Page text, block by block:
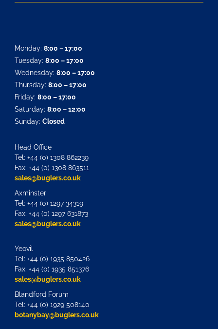
Monday: 8:00 – 17:00
Tuesday: 8:00 – 17:00
Wednesday: 8:00 – 17:00
Thursday: 8:00 – 17:00
Friday: 8:00 – 17:00
Saturday: 8:00 – 12:00
Sunday: Closed
Head Office
Tel: +44 (0) 1308 862239
Fax: +44 (0) 1308 863511
sales@buglers.co.uk
Axminster
Tel: +44 (0) 1297 34319
Fax: +44 (0) 1297 631873
sales@buglers.co.uk
Yeovil
Tel: +44 (0) 1935 850426
Fax: +44 (0) 1935 851376
sales@buglers.co.uk
Blandford Forum
Tel: +44 (0) 1929 508140
botanybay@buglers.co.uk